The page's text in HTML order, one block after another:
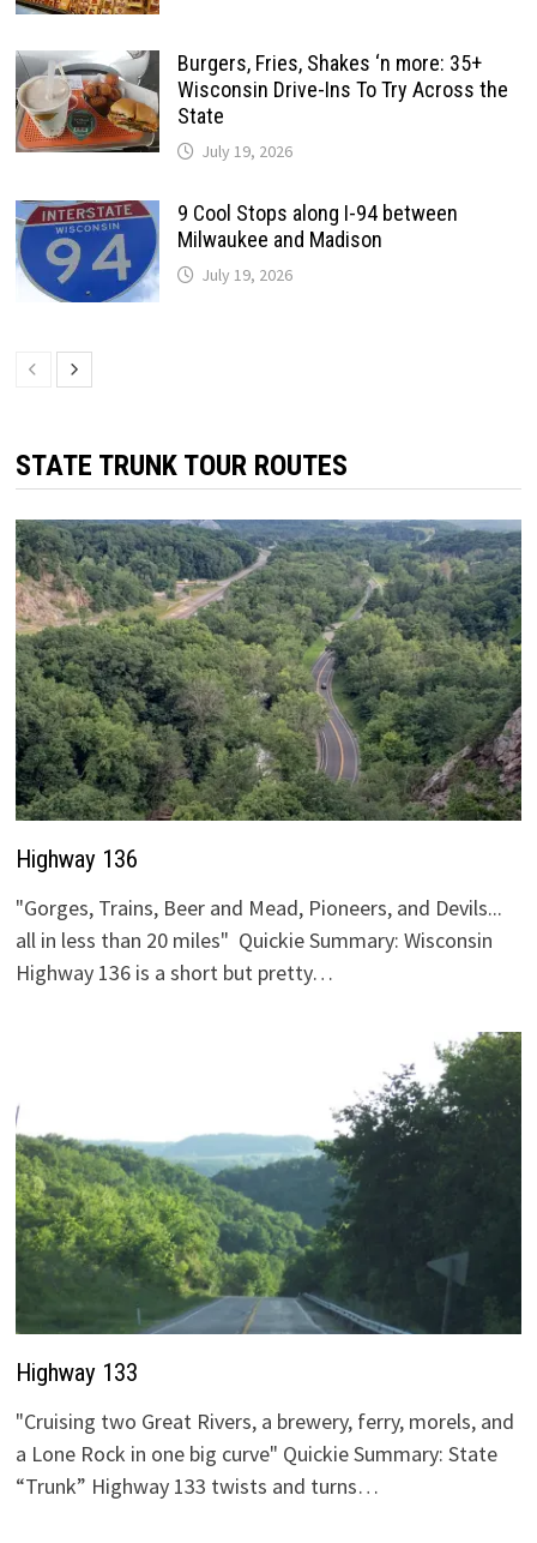
Burgers, Fries, Shakes ‘n more: 35+
Wisconsin Drive-Ins To Try Across the
State
July 19, 2026
9 Cool Stops along I-94 between
Milwaukee and Madison
July 19, 2026
STATE TRUNK TOUR ROUTES
Highway 136
"Gorges, Trains, Beer and Mead, Pioneers, and Devils...
all in less than 20 miles" Quickie Summary: Wisconsin
Highway 136 is a short but pretty…
Highway 133
"Cruising two Great Rivers, a brewery, ferry, morels, and
a Lone Rock in one big curve" Quickie Summary: State
“Trunk” Highway 133 twists and turns…